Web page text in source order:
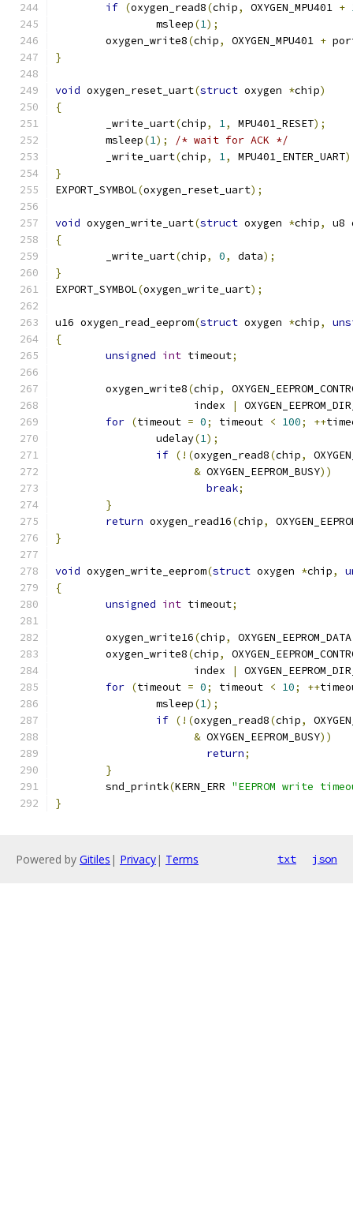
if (oxygen_read8(chip, OXYGEN_MPU401 +
		msleep
(1);
	oxygen_write8
(chip, OXYGEN_MPU401 +
}
void oxygen_reset_uart(struct oxygen *chip)
{
	_write_uart
(chip, 1, MPU401_RESET);
	msleep
(1);
/* wait for ACK */
	_write_uart
(chip, 1, MPU401_ENTER_UART
}
EXPORT_SYMBOL(oxygen_reset_uart);
void oxygen_write_uart(struct oxygen *chip,
u8
{
	_write_uart
(chip, 0, data);
}
EXPORT_SYMBOL(oxygen_write_uart);
u16 oxygen_read_eeprom(struct oxygen *chip,
{
unsigned int timeout;
	oxygen_write8
(chip,
		      index
|
for (timeout = 0; timeout < 100; ++
		udelay
(1);
if (!(oxygen_read8(chip,
& OXYGEN_EEPROM_BUSY))
break;
}
return oxygen_read16(chip,
}
void oxygen_write_eeprom(struct oxygen *chip,
{
unsigned int timeout;
	oxygen_write16
(chip, OXYGEN_EEPROM_DATA
	oxygen_write8
(chip,
		      index
|
for (timeout = 0; timeout < 10; ++
		msleep
(1);
if (!(oxygen_read8(chip,
& OXYGEN_EEPROM_BUSY))
return;
}
	snd_printk
(KERN_ERR "EEPROM write
}
Powered by Gitiles | Privacy| Terms txt json